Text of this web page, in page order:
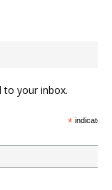
to your inbox.
*indicates